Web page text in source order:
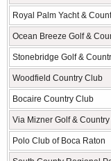
Royal Palm Yacht &
Ocean Breeze Golf &
Stonebridge Golf &
Woodfield Country Club
Bocaire Country Club
Via Mizner Golf &
Polo Club of Boca Raton